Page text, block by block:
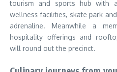
tourism and sports hub with
wellness facilities, skate park
adrenaline. Meanwhile a
hospitality offerings and
will round out the precinct.